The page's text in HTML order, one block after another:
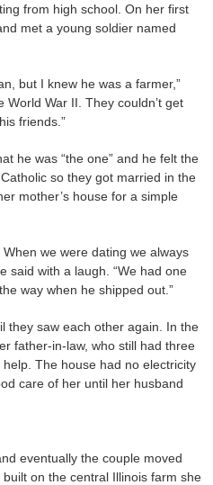
from high school. On her first
met a young soldier named
but I knew he was a farmer,”
World War II. They couldn’t get
friends.”
he was “the one” and he felt the
so they got married in the
mother’s house for a simple
we were dating we always
said with a laugh. “We had one
way when he shipped out.”
they saw each other again. In the
father-in-law, who still had three
The house had no electricity
care of her until her husband
eventually the couple moved
on the central Illinois farm she